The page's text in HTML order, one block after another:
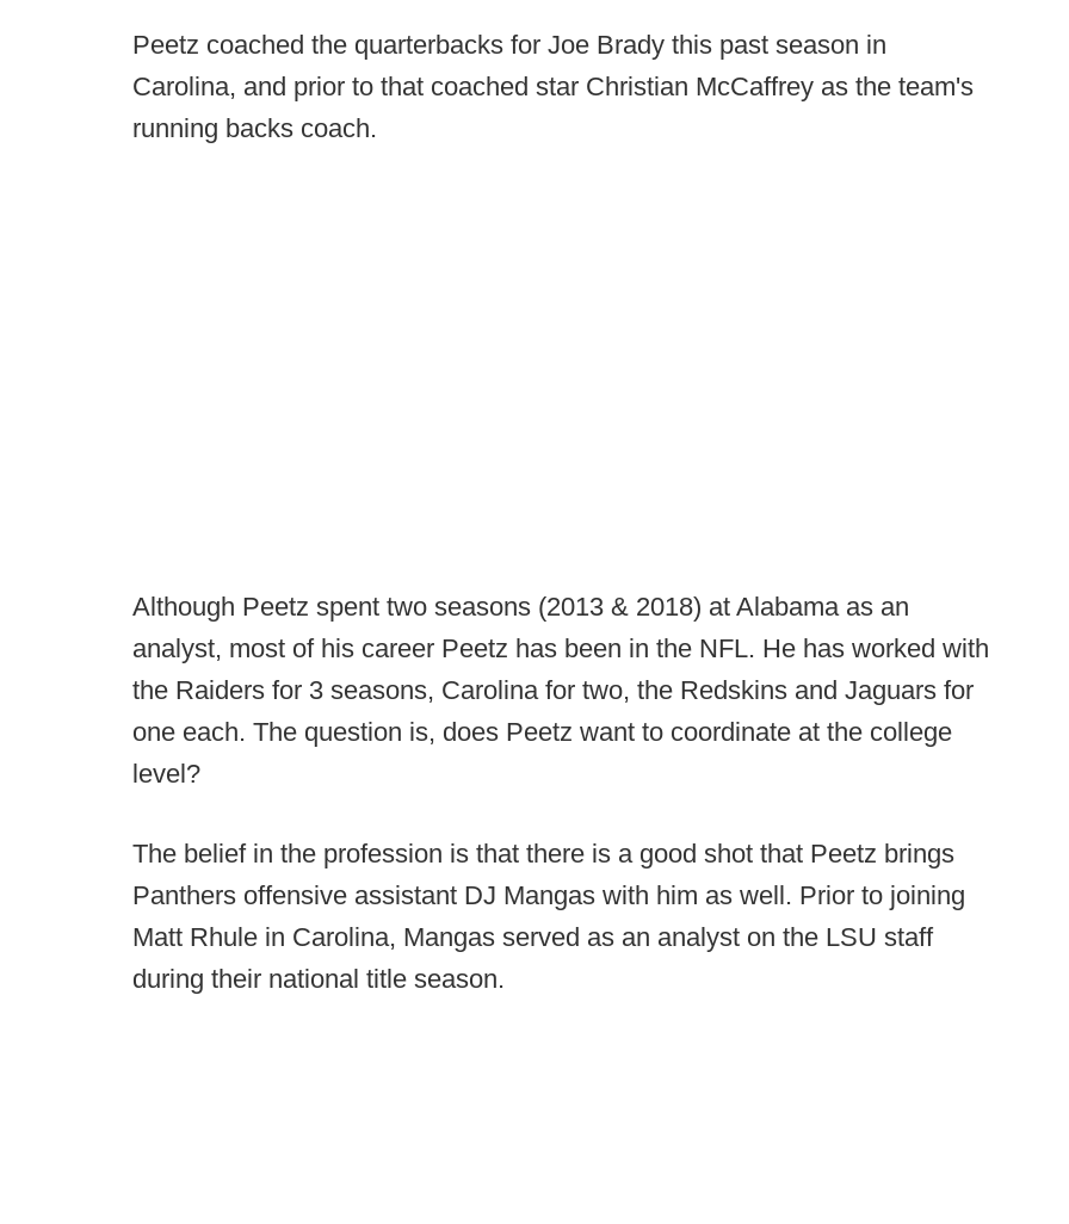
Peetz coached the quarterbacks for Joe Brady this past season in
Carolina, and prior to that coached star Christian McCaffrey as the team's
running backs coach.
Although Peetz spent two seasons (2013 & 2018) at Alabama as an
analyst, most of his career Peetz has been in the NFL. He has worked with
the Raiders for 3 seasons, Carolina for two, the Redskins and Jaguars for
one each. The question is, does Peetz want to coordinate at the college
level?
The belief in the profession is that there is a good shot that Peetz brings
Panthers offensive assistant DJ Mangas with him as well. Prior to joining
Matt Rhule in Carolina, Mangas served as an analyst on the LSU staff
during their national title season.